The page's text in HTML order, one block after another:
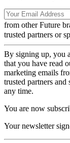
from other Future
trusted partners or
By signing up, you
that you have read
marketing emails
trusted partners
any time.
You are now
Your newsletter